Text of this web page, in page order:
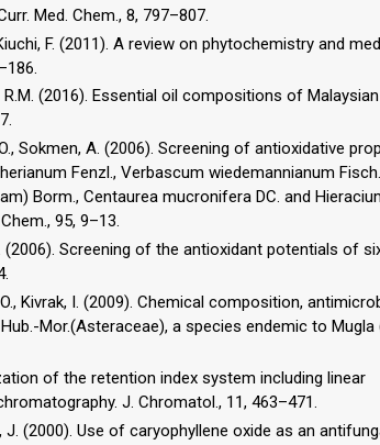
Med. Chem., 8, 797–807.
F. (2011). A review on phytochemistry and
R.M. (2016). Essential oil compositions of Malaysian
Sokmen, A. (2006). Screening of antioxidative
Fenzl., Verbascum wiedemannianum
Borm., Centaurea mucronifera DC. and
(2006). Screening of the antioxidant potentials of
O., Kivrak, I. (2009). Chemical composition,
Mor.(Asteraceae), a species endemic to Mugla
of the retention index system including linear
J. Chromatol., 11, 463–471.
J. (2000). Use of caryophyllene oxide as an